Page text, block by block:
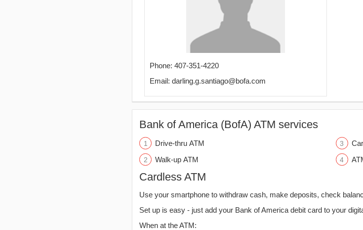
Phone: 407-351-4220
Email: darling.g.santiago@bofa.com
Bank of America (BofA) ATM services
Drive-thru ATM
Walk-up ATM
Cardless ATM
Use your smartphone to withdraw cash, make deposits, check
Set up is easy - just add your Bank of America debit card to your
When at the ATM: